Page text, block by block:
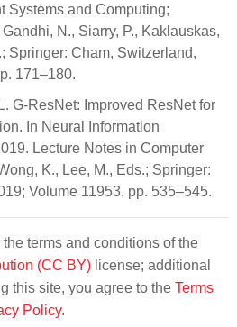
Systems and Computing;
N., Siarry, P., Kaklauskas,
Springer: Cham, Switzerland,
171–180.
G-ResNet: Improved ResNet for
In Neural Information
Lecture Notes in Computer
K., Lee, M., Eds.; Springer:
Volume 11953, pp. 535–545.
terms and conditions of the
(CC BY) license; additional
this site, you agree to the Terms
Policy.